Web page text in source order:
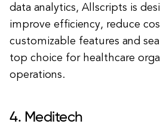
data analytics, Allscripts is
improve efficiency, reduce
customizable features and
top choice for healthcare
operations.
4. Meditech